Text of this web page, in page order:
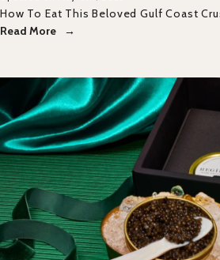
How To Eat This Beloved Gulf Coast
Read More